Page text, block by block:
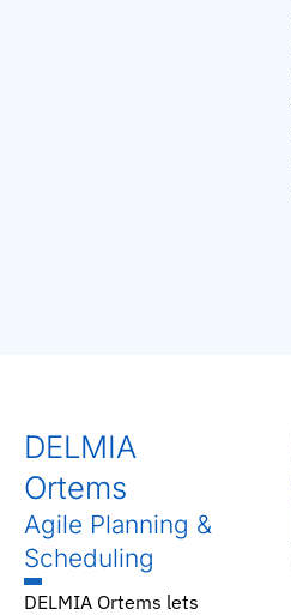
DELMIA
Ortems
Agile Planning &
Scheduling
DELMIA Ortems lets